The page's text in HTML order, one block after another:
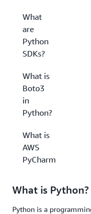
What
are
Python
SDKs?
What is
Boto3
in
Python?
What is
AWS
PyCharm?
What is Python?
Python is a